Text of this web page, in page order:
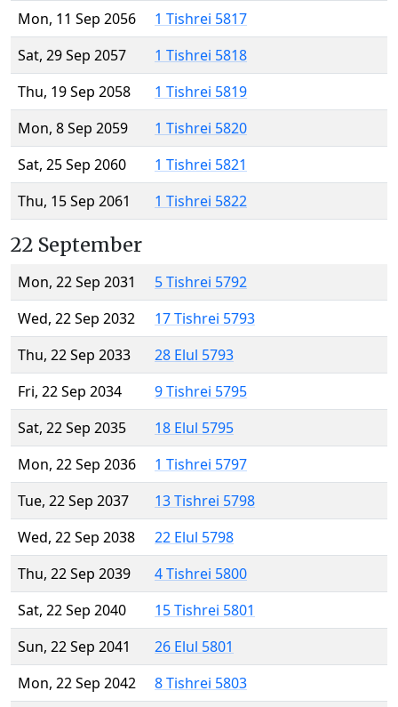
Mon, 11 Sep 2056
1 Tishrei 5817
Sat, 29 Sep 2057
1 Tishrei 5818
Thu, 19 Sep 2058
1 Tishrei 5819
Mon, 8 Sep 2059
1 Tishrei 5820
Sat, 25 Sep 2060
1 Tishrei 5821
Thu, 15 Sep 2061
1 Tishrei 5822
22 September
Mon, 22 Sep 2031
5 Tishrei 5792
Wed, 22 Sep 2032
17 Tishrei 5793
Thu, 22 Sep 2033
28 Elul 5793
Fri, 22 Sep 2034
9 Tishrei 5795
Sat, 22 Sep 2035
18 Elul 5795
Mon, 22 Sep 2036
1 Tishrei 5797
Tue, 22 Sep 2037
13 Tishrei 5798
Wed, 22 Sep 2038
22 Elul 5798
Thu, 22 Sep 2039
4 Tishrei 5800
Sat, 22 Sep 2040
15 Tishrei 5801
Sun, 22 Sep 2041
26 Elul 5801
Mon, 22 Sep 2042
8 Tishrei 5803